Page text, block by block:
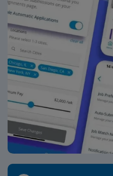
need current nursing
proficiency with electronic
systems. Strong critical
teamwork skills are
provides excellent
plus dedicated recruiters,
Passport mobile app for
join this Travel ICU Nurse